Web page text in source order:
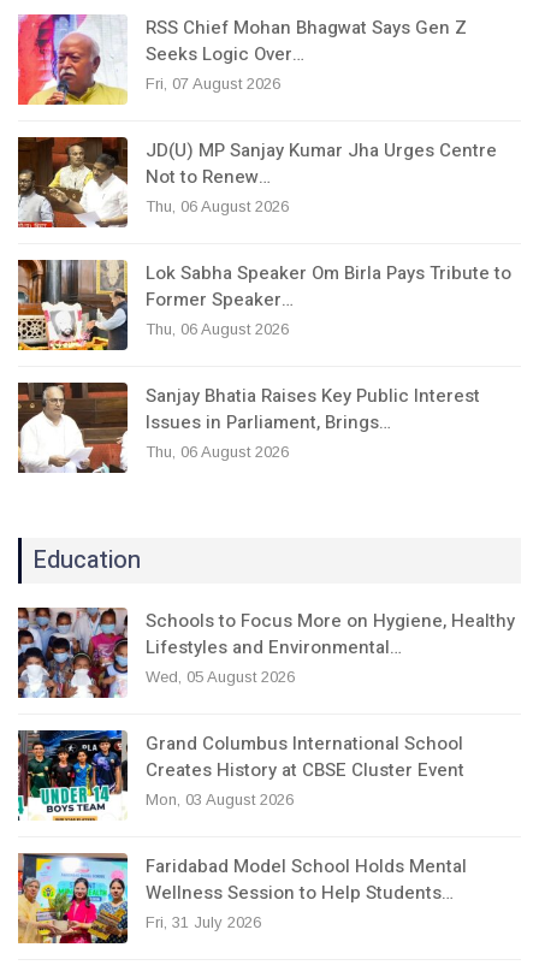
RSS Chief Mohan Bhagwat Says Gen Z
Seeks Logic Over…
Fri, 07 August 2026
JD(U) MP Sanjay Kumar Jha Urges Centre
Not to Renew…
Thu, 06 August 2026
Lok Sabha Speaker Om Birla Pays Tribute to
Former Speaker…
Thu, 06 August 2026
Sanjay Bhatia Raises Key Public Interest
Issues in Parliament, Brings…
Thu, 06 August 2026
Education
Schools to Focus More on Hygiene, Healthy
Lifestyles and Environmental…
Wed, 05 August 2026
Grand Columbus International School
Creates History at CBSE Cluster Event
Mon, 03 August 2026
Faridabad Model School Holds Mental
Wellness Session to Help Students…
Fri, 31 July 2026